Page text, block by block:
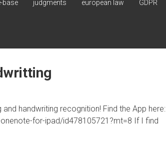
base judgments european law GDPR
handwriting recognition! Find the App here:
for-ipad/id478105721?mt=8 If I find